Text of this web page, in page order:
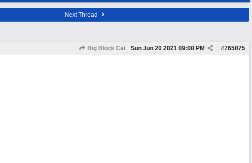
Next Thread
Big Block Cat #765075
Sun Jun 20 2021 09:08 PM